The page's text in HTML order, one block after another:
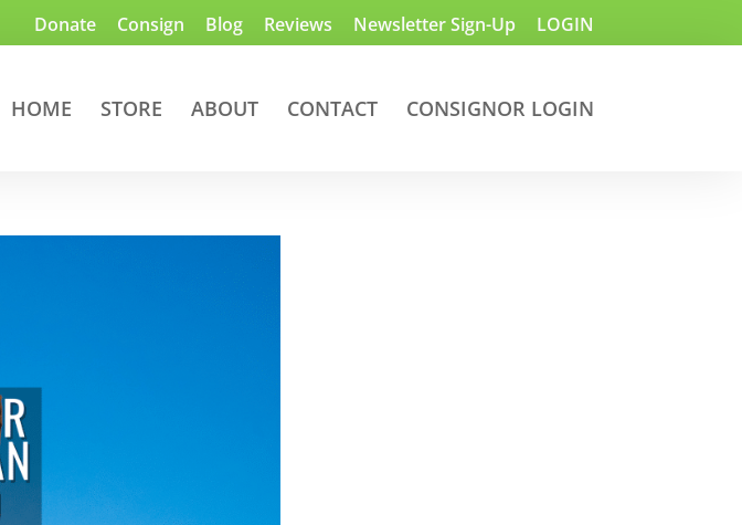
Donate Consign Blog Reviews Newsletter Sign-Up LOGIN
HOME STORE ABOUT CONTACT CONSIGNOR LOGIN